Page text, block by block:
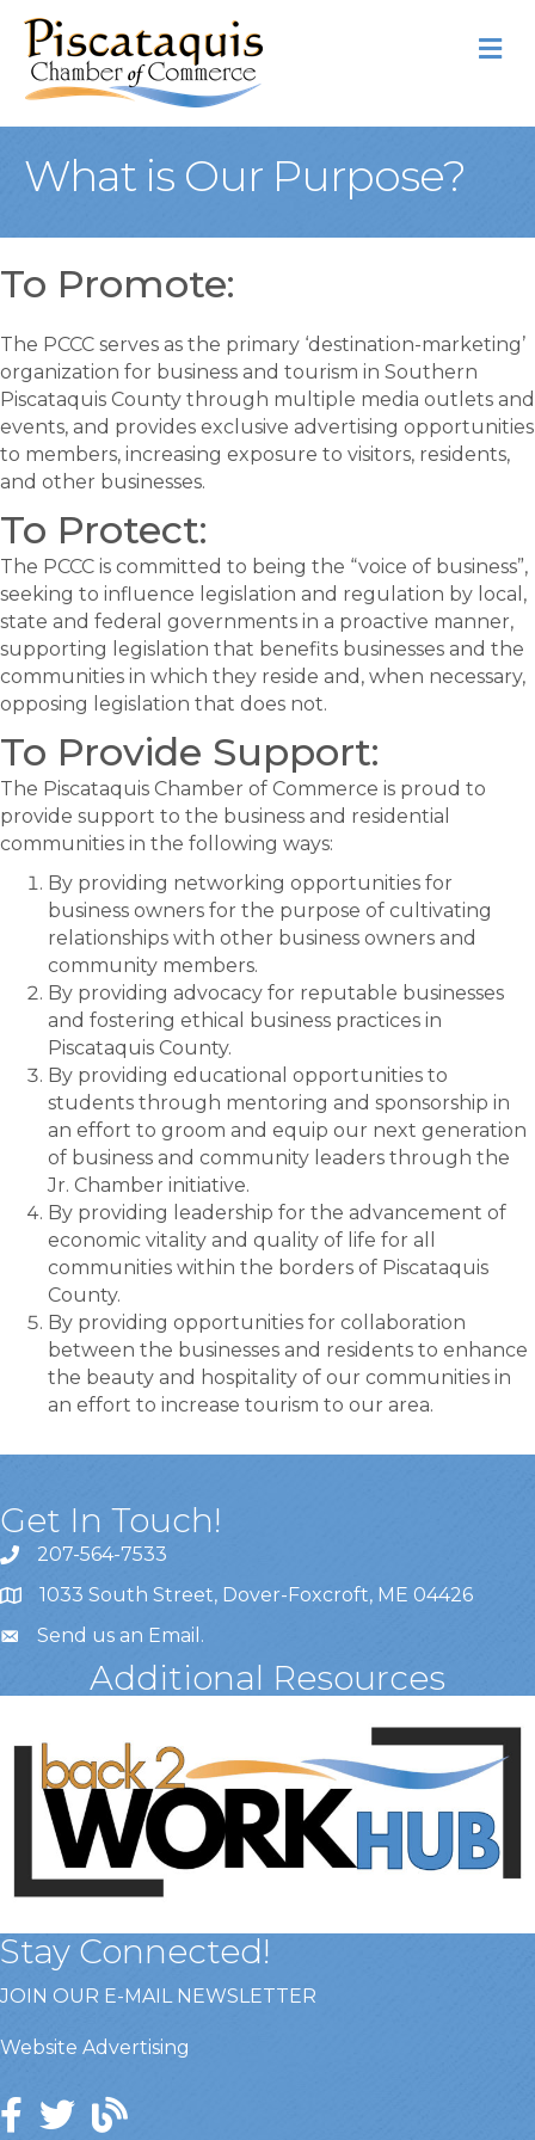
What is Our Purpose?
To Promote:
The PCCC serves as the primary ‘destination-marketing’
organization for business and tourism in Southern
Piscataquis County through multiple media outlets and
events, and provides exclusive advertising opportunities
to members, increasing exposure to visitors, residents,
and other businesses.
To Protect:
The PCCC is committed to being the “voice of business”,
seeking to influence legislation and regulation by local,
state and federal governments in a proactive manner,
supporting legislation that benefits businesses and the
communities in which they reside and, when necessary,
opposing legislation that does not.
To Provide Support:
The Piscataquis Chamber of Commerce is proud to
provide support to the business and residential
communities in the following ways:
By providing networking opportunities for
business owners for the purpose of cultivating
relationships with other business owners and
community members.
By providing advocacy for reputable businesses
and fostering ethical business practices in
Piscataquis County.
By providing educational opportunities to
students through mentoring and sponsorship in
an effort to groom and equip our next generation
of business and community leaders through the
Jr. Chamber initiative.
By providing leadership for the advancement of
economic vitality and quality of life for all
communities within the borders of Piscataquis
County.
By providing opportunities for collaboration
between the businesses and residents to enhance
the beauty and hospitality of our communities in
an effort to increase tourism to our area.
Get In Touch!
207-564-7533
1033 South Street, Dover-Foxcroft, ME 04426
Send us an Email .
Additional Resources
Stay Connected!
JOIN OUR E-MAIL NEWSLETTER
Website Advertising